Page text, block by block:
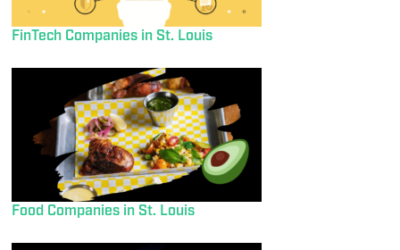
FinTech Companies in St. Louis
Food Companies in St. Louis